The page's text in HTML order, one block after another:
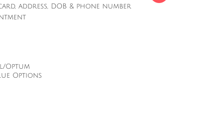
address, DOB & phone number
Optum
Options